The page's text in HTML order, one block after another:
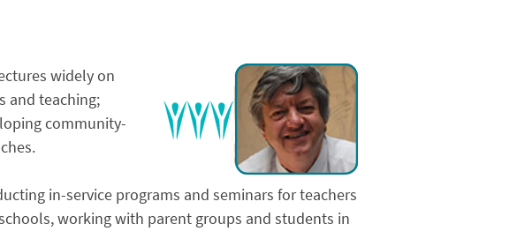
widely on
and teaching;
community-
in-service programs and seminars for teachers
working with parent groups and students in